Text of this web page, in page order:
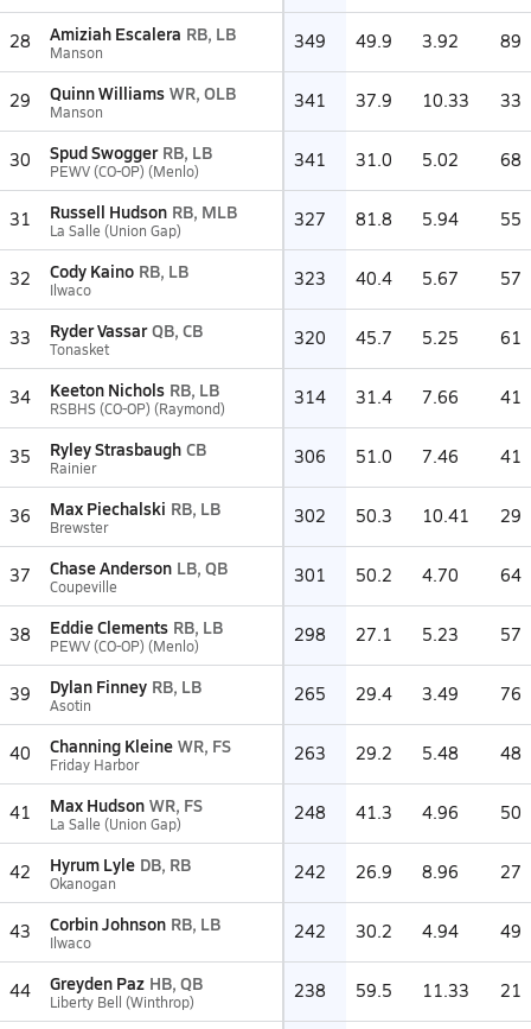
28 Amiziah Escalera RB, LB
Manson 349 49.9 3.92 89
29 Quinn Williams WR, OLB
Manson 341 37.9 10.33 33
30 Spud Swogger RB, LB
PEWV (CO-OP) (Menlo) 341 31.0 5.02 68
31 Russell Hudson RB, MLB
La Salle (Union Gap) 327 81.8 5.94 55
32 Cody Kaino RB, LB
Ilwaco 323 40.4 5.67 57
33 Ryder Vassar QB, CB
Tonasket 320 45.7 5.25 61
34 Keeton Nichols RB, LB
RSBHS (CO-OP) (Raymond) 314 31.4 7.66 41
35 Ryley Strasbaugh CB
Rainier 306 51.0 7.46 41
36 Max Piechalski RB, LB
Brewster 302 50.3 10.41 29
37 Chase Anderson LB, QB
Coupeville 301 50.2 4.70 64
38 Eddie Clements RB, LB
PEWV (CO-OP) (Menlo) 298 27.1 5.23 57
39 Dylan Finney RB, LB
Asotin 265 29.4 3.49 76
40 Channing Kleine WR, FS
Friday Harbor 263 29.2 5.48 48
41 Max Hudson WR, FS
La Salle (Union Gap) 248 41.3 4.96 50
42 Hyrum Lyle DB, RB
Okanogan 242 26.9 8.96 27
43 Corbin Johnson RB, LB
Ilwaco 242 30.2 4.94 49
44 Greyden Paz HB, QB
Liberty Bell (Winthrop) 238 59.5 11.33 21